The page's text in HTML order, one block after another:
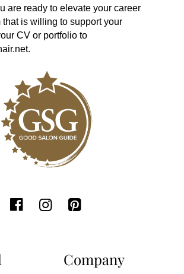
are ready to elevate your career
is willing to support your
CV or portfolio to
.
Company